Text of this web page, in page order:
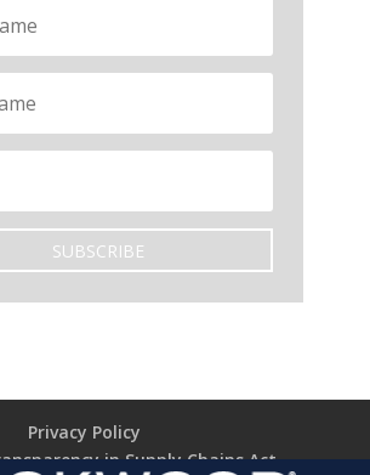
SUBSCRIBE
Privacy Policy
in Supply Chains Act